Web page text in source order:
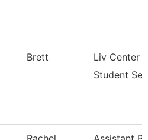
Brett
Liv Center
Student